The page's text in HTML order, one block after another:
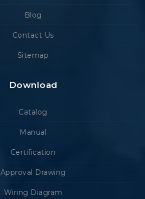
Blog
Contact Us
Sitemap
Download
Catalog
Manual
Certification
Approval Drawing
Wiring Diagram